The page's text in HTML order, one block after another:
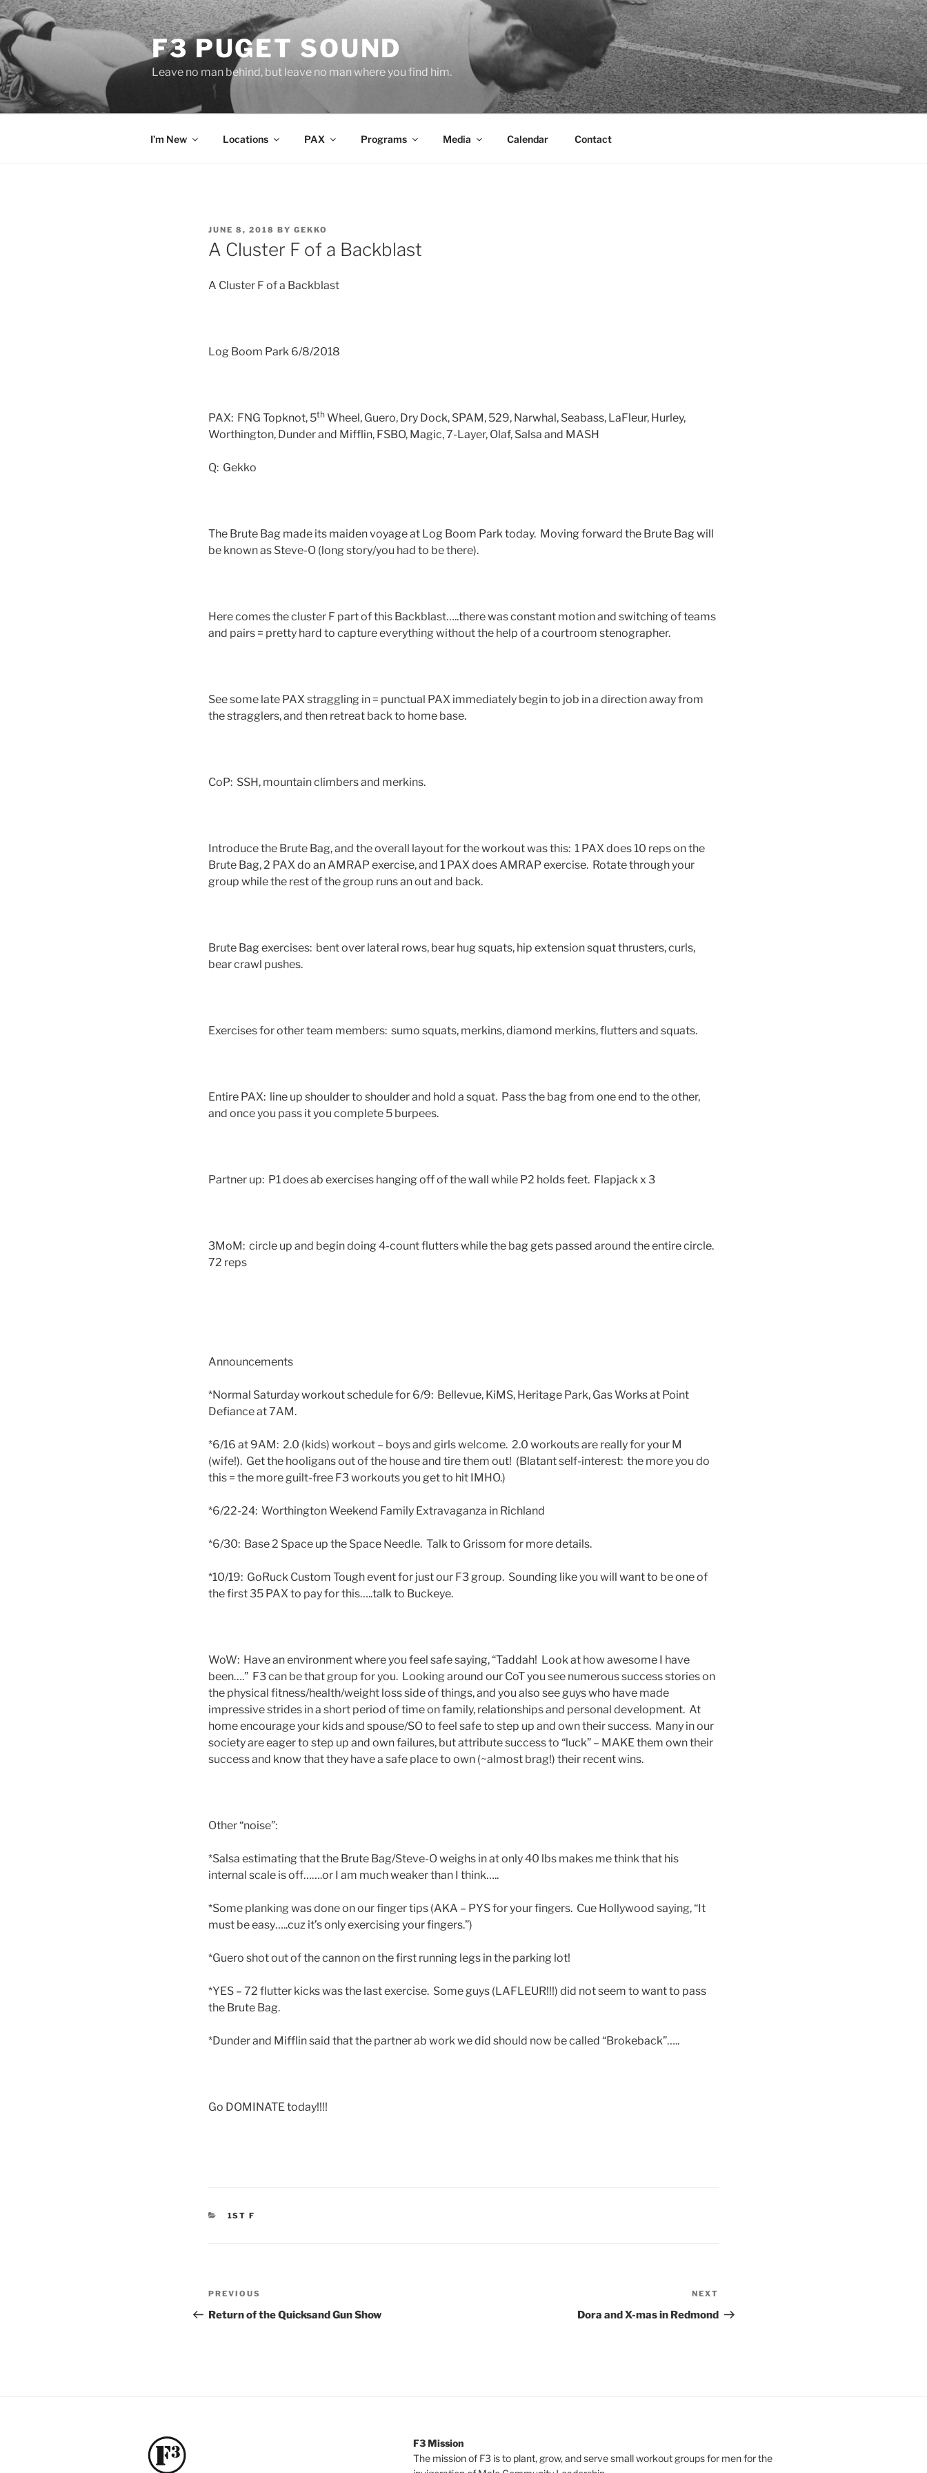
Skip
to
content
F3 PUGET SOUND
Leave no man behind, but leave no man where you find him.
I’m New Locations PAX Programs Media Calendar Contact
POSTED
ON
JUNE 8, 2018 BY GEKKO
A Cluster F of a Backblast
A Cluster F of a Backblast
Log Boom Park 6/8/2018
PAX: FNG Topknot, 5th Wheel, Guero, Dry Dock, SPAM, 529, Narwhal, Seabass, LaFleur, Hurley,
Worthington, Dunder and Mifflin, FSBO, Magic, 7-Layer, Olaf, Salsa and MASH
Q: Gekko
The Brute Bag made its maiden voyage at Log Boom Park today. Moving forward the Brute Bag will
be known as Steve-O (long story/you had to be there).
Here comes the cluster F part of this Backblast…..there was constant motion and switching of teams
and pairs = pretty hard to capture everything without the help of a courtroom stenographer.
See some late PAX straggling in = punctual PAX immediately begin to job in a direction away from
the stragglers, and then retreat back to home base.
CoP: SSH, mountain climbers and merkins.
Introduce the Brute Bag, and the overall layout for the workout was this: 1 PAX does 10 reps on the
Brute Bag, 2 PAX do an AMRAP exercise, and 1 PAX does AMRAP exercise. Rotate through your
group while the rest of the group runs an out and back.
Brute Bag exercises: bent over lateral rows, bear hug squats, hip extension squat thrusters, curls,
bear crawl pushes.
Exercises for other team members: sumo squats, merkins, diamond merkins, flutters and squats.
Entire PAX: line up shoulder to shoulder and hold a squat. Pass the bag from one end to the other,
and once you pass it you complete 5 burpees.
Partner up: P1 does ab exercises hanging off of the wall while P2 holds feet. Flapjack x 3
3MoM: circle up and begin doing 4-count flutters while the bag gets passed around the entire circle.
72 reps
Announcements
*Normal Saturday workout schedule for 6/9: Bellevue, KiMS, Heritage Park, Gas Works at Point
Defiance at 7AM.
*6/16 at 9AM: 2.0 (kids) workout – boys and girls welcome. 2.0 workouts are really for your M
(wife!). Get the hooligans out of the house and tire them out! (Blatant self-interest: the more you do
this = the more guilt-free F3 workouts you get to hit IMHO.)
*6/22-24: Worthington Weekend Family Extravaganza in Richland
*6/30: Base 2 Space up the Space Needle. Talk to Grissom for more details.
*10/19: GoRuck Custom Tough event for just our F3 group. Sounding like you will want to be one of
the first 35 PAX to pay for this…..talk to Buckeye.
WoW: Have an environment where you feel safe saying, “Taddah! Look at how awesome I have
been….” F3 can be that group for you. Looking around our CoT you see numerous success stories on
the physical fitness/health/weight loss side of things, and you also see guys who have made
impressive strides in a short period of time on family, relationships and personal development. At
home encourage your kids and spouse/SO to feel safe to step up and own their success. Many in our
society are eager to step up and own failures, but attribute success to “luck” – MAKE them own their
success and know that they have a safe place to own (~almost brag!) their recent wins.
Other “noise”:
*Salsa estimating that the Brute Bag/Steve-O weighs in at only 40 lbs makes me think that his
internal scale is off…….or I am much weaker than I think…..
*Some planking was done on our finger tips (AKA – PYS for your fingers. Cue Hollywood saying, “It
must be easy…..cuz it’s only exercising your fingers.”)
*Guero shot out of the cannon on the first running legs in the parking lot!
*YES – 72 flutter kicks was the last exercise. Some guys (LAFLEUR!!!) did not seem to want to pass
the Brute Bag.
*Dunder and Mifflin said that the partner ab work we did should now be called “Brokeback”…..
Go DOMINATE today!!!!
CATEGORIES
1ST F
Post
navigation
Previous
Post
PREVIOUS
Return of the Quicksand Gun Show
Post
NEXT
Dora and X-mas in Redmond
F3 Mission
The mission of F3 is to plant, grow, and serve small workout groups for men for the